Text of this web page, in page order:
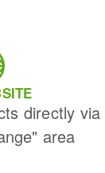
directly via
area